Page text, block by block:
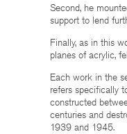
Second, he
support to lend
Finally, as in this
planes of acrylic,
Each work in the
refers specifically
constructed
centuries and
1939 and 1945.